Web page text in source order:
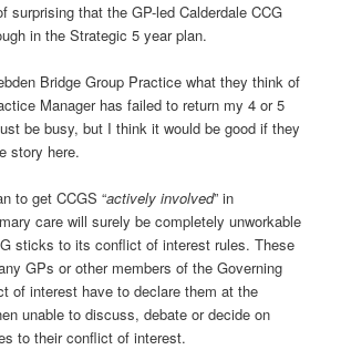
surprising that the GP-led Calderdale CCG
in the Strategic 5 year plan.
Bridge Group Practice what they think of
Manager has failed to return my 4 or 5
be busy, but I think it would be good if they
story here.
to get CCGS “actively involved” in
care will surely be completely unworkable
sticks to its conflict of interest rules. These
GPs or other members of the Governing
of interest have to declare them at the
unable to discuss, debate or decide on
to their conflict of interest.